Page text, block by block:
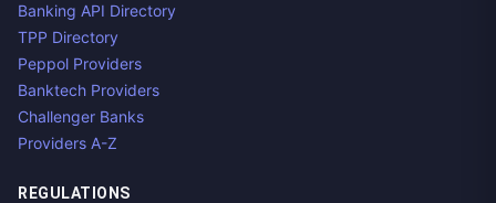
Banking API Directory
TPP Directory
Peppol Providers
Banktech Providers
Challenger Banks
Providers A-Z
REGULATIONS